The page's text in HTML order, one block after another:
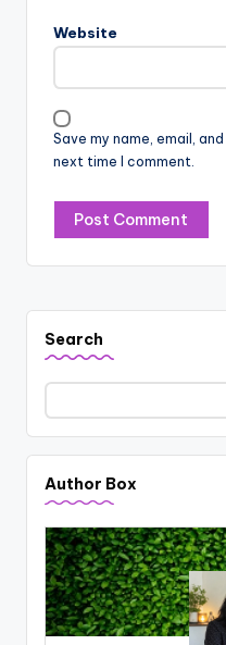
Website
Save my name, email,
next time I comment.
Search
Author Box